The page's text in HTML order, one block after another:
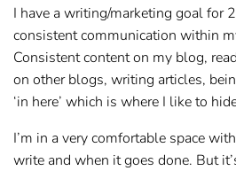
I have a writing/marketing goal for
consistent communication within
Consistent content on my blog,
on other blogs, writing articles,
‘in here’ which is where I like to
I’m in a very comfortable space
write and when it goes done. But